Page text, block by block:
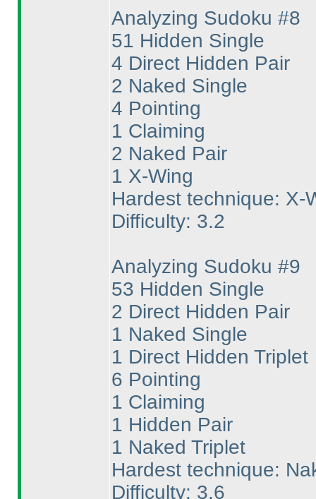
Analyzing Sudoku #8
51 Hidden Single
4 Direct Hidden Pair
2 Naked Single
4 Pointing
1 Claiming
2 Naked Pair
1 X-Wing
Hardest technique: X-
Difficulty: 3.2
Analyzing Sudoku #9
53 Hidden Single
2 Direct Hidden Pair
1 Naked Single
1 Direct Hidden Triplet
6 Pointing
1 Claiming
1 Hidden Pair
1 Naked Triplet
Hardest technique:
Difficulty: 3.6